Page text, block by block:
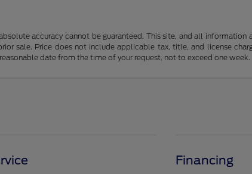
accuracy cannot be guaranteed. This site, and all information
sale. Price does not include applicable tax, title, and license
date from the time of your request, not to exceed one week.
Financing